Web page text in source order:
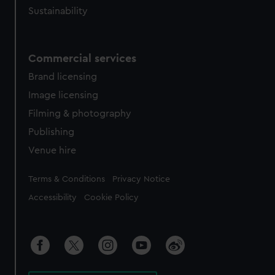
Sustainability
Commercial services
Brand licensing
Image licensing
Filming & photography
Publishing
Venue hire
Legal
Terms & Conditions Privacy Notice
Accessibility Cookie Policy